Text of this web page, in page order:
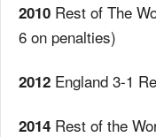
2010 Rest of The
6 on penalties)
2012 England 3-1
2014 Rest of the